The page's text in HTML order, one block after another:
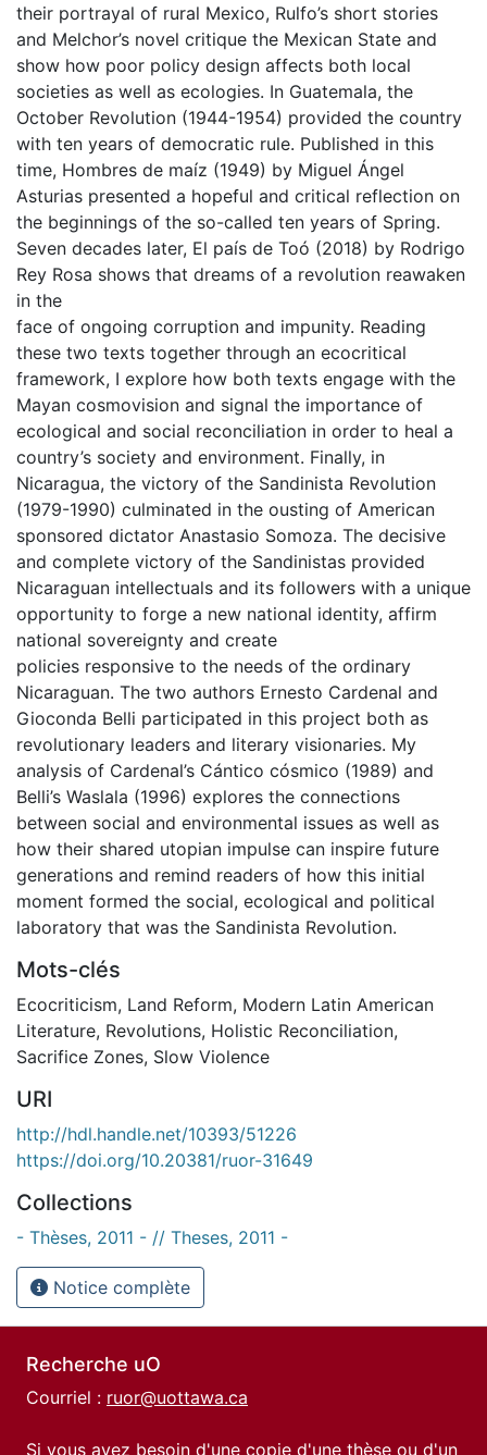
their portrayal of rural Mexico, Rulfo’s short stories
and Melchor’s novel critique the Mexican State and
show how poor policy design affects both local
societies as well as ecologies. In Guatemala, the
October Revolution (1944-1954) provided the country
with ten years of democratic rule. Published in this
time, Hombres de maíz (1949) by Miguel Ángel
Asturias presented a hopeful and critical reflection on
the beginnings of the so-called ten years of Spring.
Seven decades later, El país de Toó (2018) by Rodrigo
Rey Rosa shows that dreams of a revolution reawaken
in the
face of ongoing corruption and impunity. Reading
these two texts together through an ecocritical
framework, I explore how both texts engage with the
Mayan cosmovision and signal the importance of
ecological and social reconciliation in order to heal a
country’s society and environment. Finally, in
Nicaragua, the victory of the Sandinista Revolution
(1979-1990) culminated in the ousting of American
sponsored dictator Anastasio Somoza. The decisive
and complete victory of the Sandinistas provided
Nicaraguan intellectuals and its followers with a unique
opportunity to forge a new national identity, affirm
national sovereignty and create
policies responsive to the needs of the ordinary
Nicaraguan. The two authors Ernesto Cardenal and
Gioconda Belli participated in this project both as
revolutionary leaders and literary visionaries. My
analysis of Cardenal’s Cántico cósmico (1989) and
Belli’s Waslala (1996) explores the connections
between social and environmental issues as well as
how their shared utopian impulse can inspire future
generations and remind readers of how this initial
moment formed the social, ecological and political
laboratory that was the Sandinista Revolution.
Mots-clés
Ecocriticism, Land Reform, Modern Latin American
Literature, Revolutions, Holistic Reconciliation,
Sacrifice Zones, Slow Violence
URI
http://hdl.handle.net/10393/51226
https://doi.org/10.20381/ruor-31649
Collections
- Thèses, 2011 - // Theses, 2011 -
Notice complète
Recherche uO
Courriel : ruor@uottawa.ca
Si vous avez besoin d'une copie d'une thèse ou d'un